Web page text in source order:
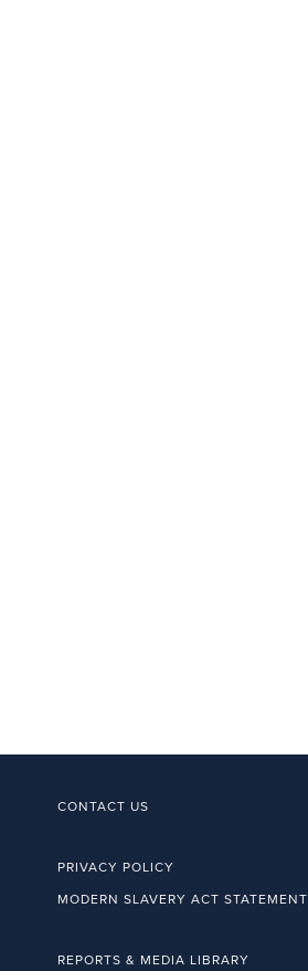
CONTACT US
PRIVACY POLICY
MODERN SLAVERY ACT STATEMENT
REPORTS & MEDIA LIBRARY